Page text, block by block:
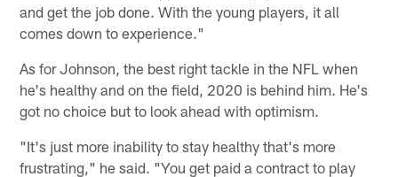
and get the job done. With the young players, it all
comes down to experience."
As for Johnson, the best right tackle in the NFL when
he's healthy and on the field, 2020 is behind him. He's
got no choice but to look ahead with optimism.
"It's just more inability to stay healthy that's more
frustrating," he said. "You get paid a contract to play